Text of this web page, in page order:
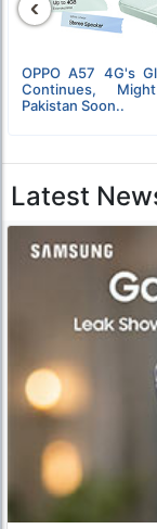
OPPO A57 4G's
Continues,
Pakistan Soon..
‹
Latest